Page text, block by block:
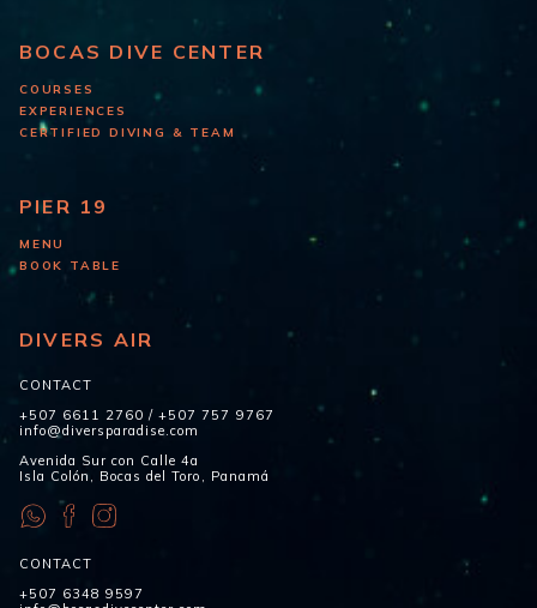
BOCAS DIVE CENTER
COURSES
EXPERIENCES
CERTIFIED DIVING & TEAM
PIER 19
MENU
BOOK TABLE
DIVERS AIR
CONTACT
+507 6611 2760 /+507 757 9767
info@diversparadise.com
Avenida Sur con Calle 4a
Isla Colón, Bocas del Toro, Panamá
CONTACT
+507 6348 9597